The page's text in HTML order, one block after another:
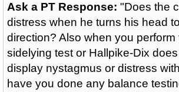
Ask a PT Response: "Does the
distress when he turns his head
direction? Also when you
sidelying test or Hallpike-Dix
display nystagmus or distress
have you done any balance